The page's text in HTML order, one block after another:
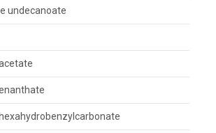
undecanoate